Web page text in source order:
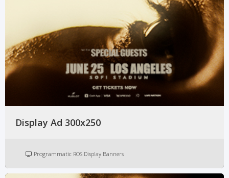
Display Ad 300x250
Programmatic ROS Display Banners